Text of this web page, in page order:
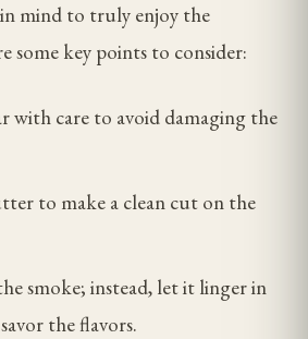
mind to truly enjoy the
some key points to consider:
with care to avoid damaging the
to make a clean cut on the
smoke; instead, let it linger in
the flavors.